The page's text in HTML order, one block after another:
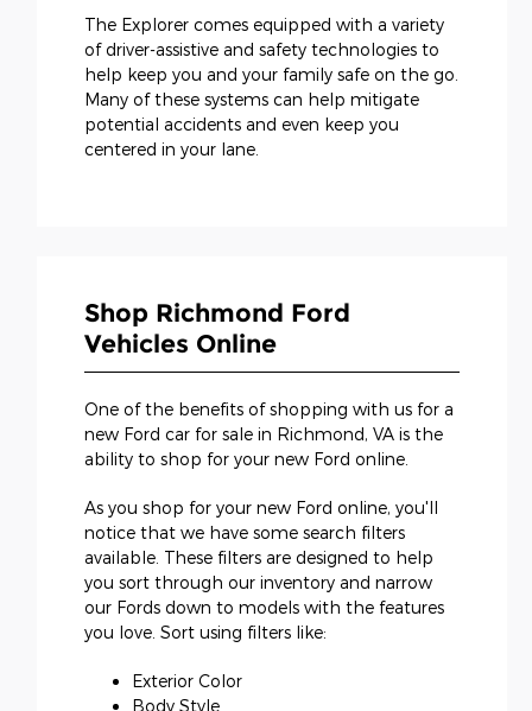
The Explorer comes equipped with a variety
of driver-assistive and safety technologies to
help keep you and your family safe on the go.
Many of these systems can help mitigate
potential accidents and even keep you
centered in your lane.
Shop Richmond Ford
Vehicles Online
One of the benefits of shopping with us for a
new Ford car for sale in Richmond, VA is the
ability to shop for your new Ford online.
As you shop for your new Ford online, you'll
notice that we have some search filters
available. These filters are designed to help
you sort through our inventory and narrow
our Fords down to models with the features
you love. Sort using filters like:
Exterior Color
Body Style